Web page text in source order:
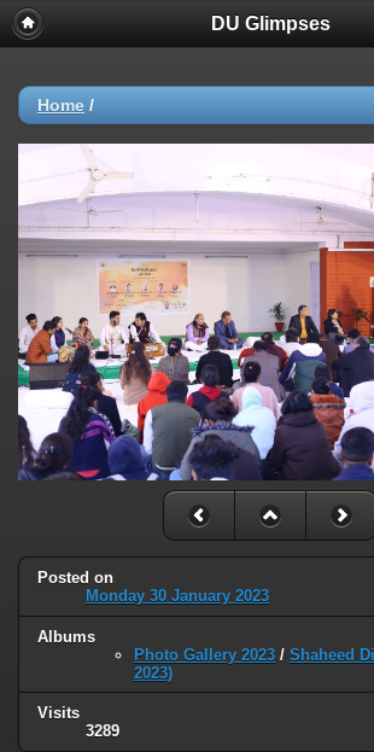
DU Glimpses
Home /
Posted on
Monday 30 January 2023
Albums
Photo Gallery 2023 / Shaheed
2023)
Visits
3289